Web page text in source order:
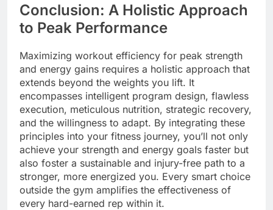
Conclusion: A Holistic Approach
to Peak Performance
Maximizing workout efficiency for peak strength
and energy gains requires a holistic approach that
extends beyond the weights you lift. It
encompasses intelligent program design, flawless
execution, meticulous nutrition, strategic recovery,
and the willingness to adapt. By integrating these
principles into your fitness journey, you’ll not only
achieve your strength and energy goals faster but
also foster a sustainable and injury-free path to a
stronger, more energized you. Every smart choice
outside the gym amplifies the effectiveness of
every hard-earned rep within it.